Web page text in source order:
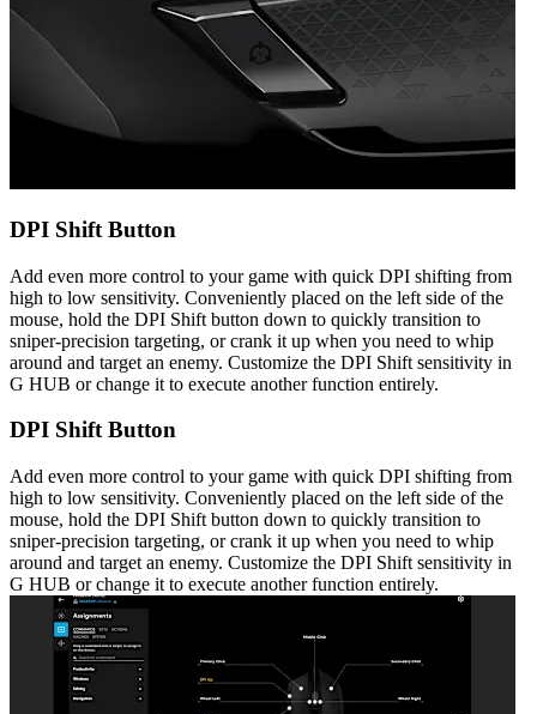
DPI Shift Button
Add even more control to your game with quick DPI shifting from
high to low sensitivity. Conveniently placed on the left side of the
mouse, hold the DPI Shift button down to quickly transition to
sniper-precision targeting, or crank it up when you need to whip
around and target an enemy. Customize the DPI Shift sensitivity in
G HUB or change it to execute another function entirely.
DPI Shift Button
Add even more control to your game with quick DPI shifting from
high to low sensitivity. Conveniently placed on the left side of the
mouse, hold the DPI Shift button down to quickly transition to
sniper-precision targeting, or crank it up when you need to whip
around and target an enemy. Customize the DPI Shift sensitivity in
G HUB or change it to execute another function entirely.